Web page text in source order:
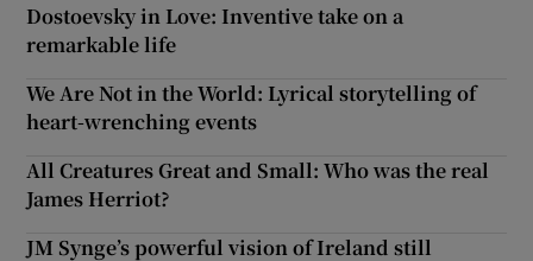
Dostoevsky in Love: Inventive take on a
remarkable life
We Are Not in the World: Lyrical storytelling of
heart-wrenching events
All Creatures Great and Small: Who was the real
James Herriot?
JM Synge’s powerful vision of Ireland still